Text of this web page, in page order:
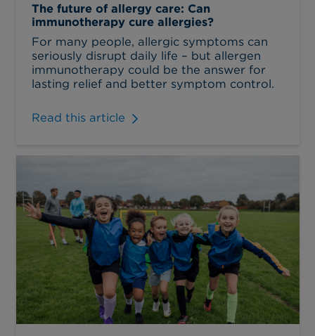
The future of allergy care: Can
immunotherapy cure allergies?
For many people, allergic symptoms can
seriously disrupt daily life – but allergen
immunotherapy could be the answer for
lasting relief and better symptom control.
Read this article